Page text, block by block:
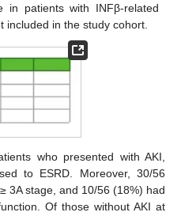
in patients with INFβ-related
included in the study cohort.
who presented with AKI,
to ESRD. Moreover, 30/56
3A stage, and 10/56 (18%) had
Of those without AKI at